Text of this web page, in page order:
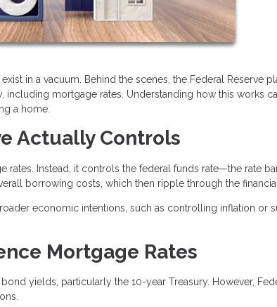
in a vacuum. Behind the scenes, the Federal Reserve
mortgage rates. Understanding how this works
a home.
Actually Controls
rates. Instead, it controls the federal funds rate—the rate
borrowing costs, which then ripple through the
economic intentions, such as controlling inflation or
Mortgage Rates
yields, particularly the 10-year Treasury. However,